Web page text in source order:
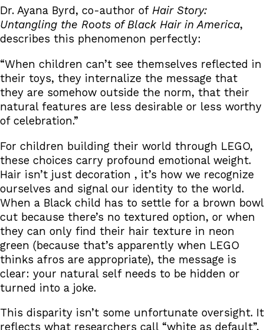
Dr. Ayana Byrd, co-author of Hair Story:
Untangling the Roots of Black Hair in America,
describes this phenomenon perfectly:
“When children can’t see themselves reflected in
their toys, they internalize the message that
they are somehow outside the norm, that their
natural features are less desirable or less worthy
of celebration.”
For children building their world through LEGO,
these choices carry profound emotional weight.
Hair isn’t just decoration , it’s how we recognize
ourselves and signal our identity to the world.
When a Black child has to settle for a brown bowl
cut because there’s no textured option, or when
they can only find their hair texture in neon
green (because that’s apparently when LEGO
thinks afros are appropriate), the message is
clear: your natural self needs to be hidden or
turned into a joke.
This disparity isn’t some unfortunate oversight. It
reflects what researchers call “white as default”,